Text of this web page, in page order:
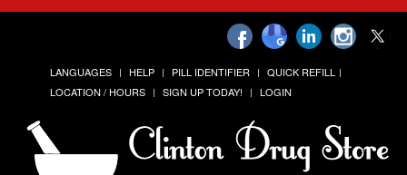
LANGUAGES HELP PILL IDENTIFIER
QUICK REFILL
LOCATION / HOURS
SIGN UP TODAY! LOGIN